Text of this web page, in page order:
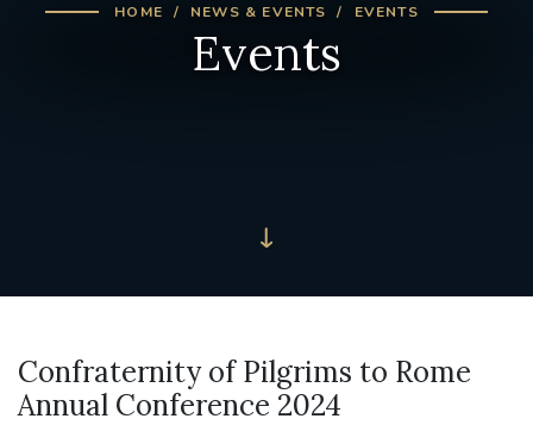
HOME NEWS & EVENTS EVENTS
Events
Confraternity of Pilgrims to Rome
Annual Conference 2024